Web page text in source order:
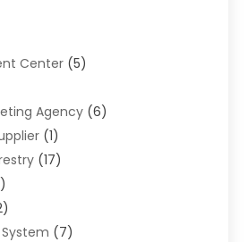
Center (5)
Agency (6)
(1)
(17)
(7)